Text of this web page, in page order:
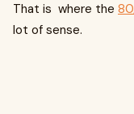
That is where the
lot of sense.